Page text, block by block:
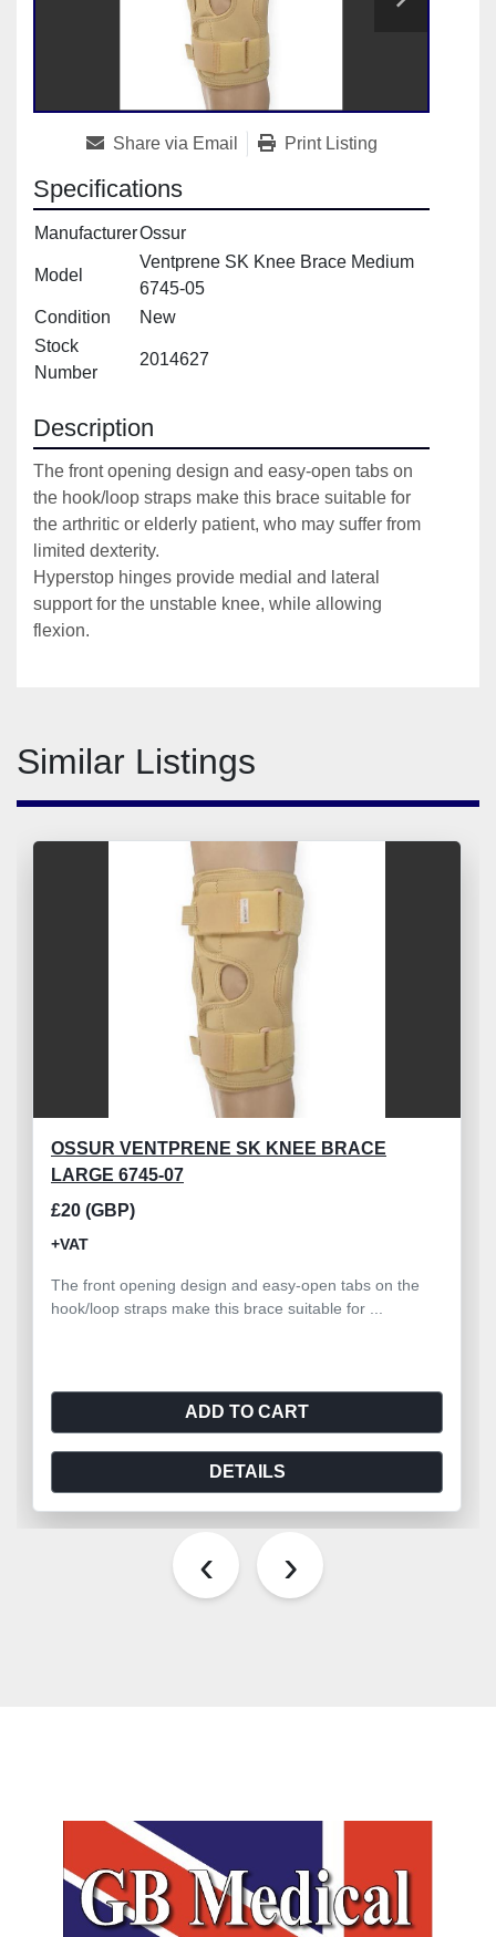
Share via Email Print Listing
Specifications
ManufacturerOssur
Model
Ventprene SK Knee Brace Medium
6745-05
Condition
New
Stock
Number
2014627
Description
The front opening design and easy-open tabs on
the hook/loop straps make this brace suitable for
the arthritic or elderly patient, who may suffer from
limited dexterity.
Hyperstop hinges provide medial and lateral
support for the unstable knee, while allowing
flexion.
Similar Listings
OSSUR VENTPRENE SK KNEE BRACE
LARGE 6745-07
£20 (GBP)
+VAT
The front opening design and easy-open tabs on the
hook/loop straps make this brace suitable for ...
ADD TO CART
DETAILS
‹ ›